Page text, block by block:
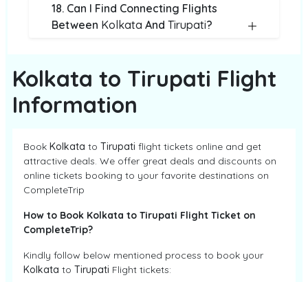
18. Can I Find Connecting Flights
Between Kolkata And Tirupati?
Kolkata to Tirupati Flight
Information
Book Kolkata to Tirupati flight tickets online and get
attractive deals. We offer great deals and discounts on
online tickets booking to your favorite destinations on
CompleteTrip
How to Book Kolkata to Tirupati Flight Ticket on
CompleteTrip?
Kindly follow below mentioned process to book your
Kolkata to Tirupati Flight tickets: